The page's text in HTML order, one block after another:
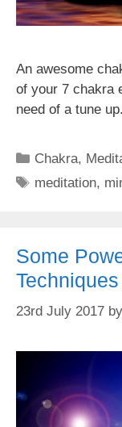
An awesome
of your 7 chakra
need of a tune
Categories
Chakra,
Tags
meditation,
Some
Techniques
23rd July 2017 by